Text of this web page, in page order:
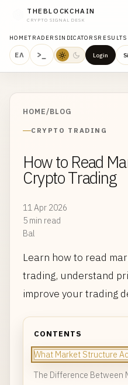
THEBLOCKCHAIN
CRYPTO SIGNAL DESK
HOMETRADERSINDICATORSRESULTS
ΕΛ >_ Login
HOME/BLOG
CRYPTO TRADING
How to Read
Crypto Trading
11 Apr 2026
5 min read
Bal
Learn how to read
trading, understand
improve your trading
CONTENTS
What Market Structure
The Difference Between